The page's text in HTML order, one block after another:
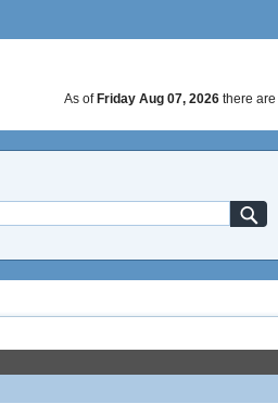
As of Friday Aug 07, 2026 there are